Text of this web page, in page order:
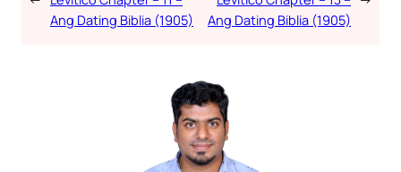
Ang Dating Biblia (1905)
Ang Dating Biblia (1905)